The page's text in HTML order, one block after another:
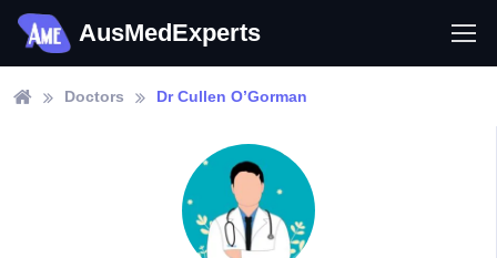
AusMedExperts
Doctors Dr Cullen O’Gorman